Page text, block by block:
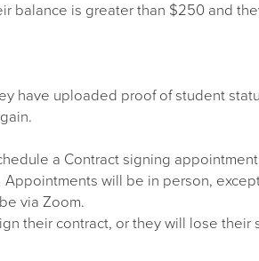
balance is greater than $250 and
have uploaded proof of student
a Contract signing
will be in person,
via Zoom.
their contract, or they will lose their